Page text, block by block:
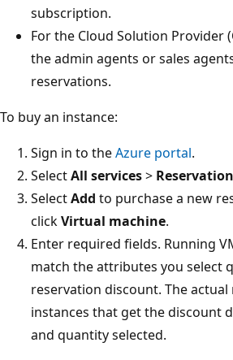
subscription.
For the Cloud Solution Provider
the admin agents or sales
reservations.
To buy an instance:
Sign in to theAzure portal.
SelectAll services>
SelectAdd to purchase a new
clickVirtual machine.
Enter required fields. Running
match the attributes you select
reservation discount. The
instances that get the discount
and quantity selected.